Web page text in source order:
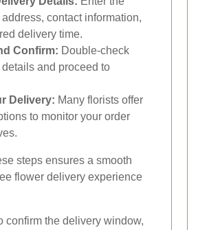
contact information,
delivery time.
Confirm: Double-check
and proceed to
Delivery: Many florists offer
to monitor your order
steps ensures a smooth
flower delivery experience
confirm the delivery window,